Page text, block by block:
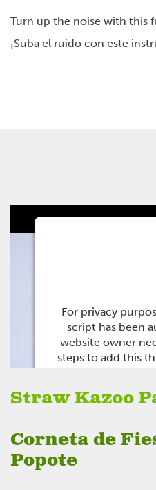
Turn up the noise with this
¡Suba el ruido con este
For privacy
script has been
website owner
steps to add this
questionnaire, this
consent
Powered by
Straw Kazoo
Corneta de
Popote